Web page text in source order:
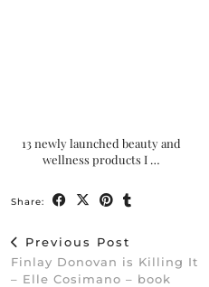
13 newly launched beauty and
wellness products I …
Share:
Previous Post
Finlay Donovan is Killing It
– Elle Cosimano – book